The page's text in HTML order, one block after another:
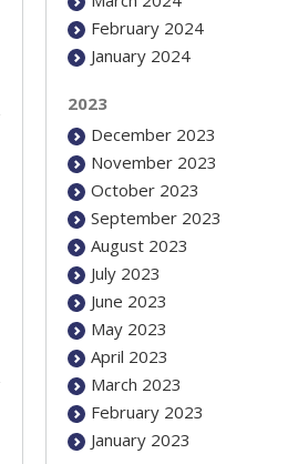
February 2024
January 2024
2023
December 2023
November 2023
October 2023
September 2023
August 2023
July 2023
June 2023
May 2023
April 2023
March 2023
February 2023
January 2023